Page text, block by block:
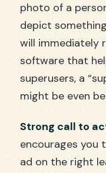
photo of a
depict
will immediately
software that
superusers, a
might be even
Strong call to
encourages you
ad on the right